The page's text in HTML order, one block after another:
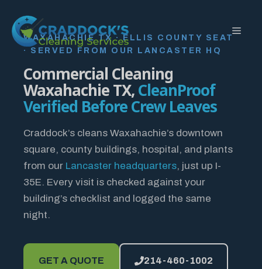
contentWAXAHACHIE TX · ELLIS COUNTY SEAT
· SERVED FROM OUR LANCASTER HQ
Commercial Cleaning
Waxahachie TX,CleanProof
Verified Before Crew Leaves
Craddock’s cleans Waxahachie’s downtown
square, county buildings, hospital, and plants
from our Lancaster headquarters, just up I-
35E. Every visit is checked against your
building’s checklist and logged the same
night.
GET A QUOTE 214-460-1002